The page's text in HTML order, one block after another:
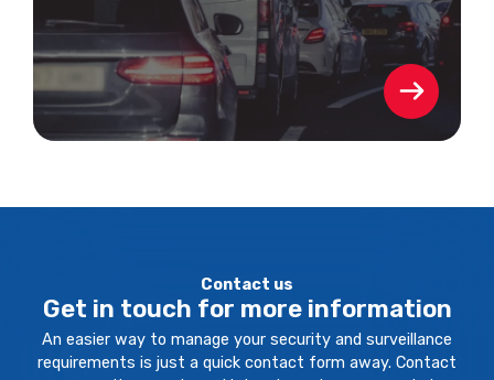
Contact us
Get in touch for more information
An easier way to manage your security and surveillance
requirements is just a quick contact form away. Contact